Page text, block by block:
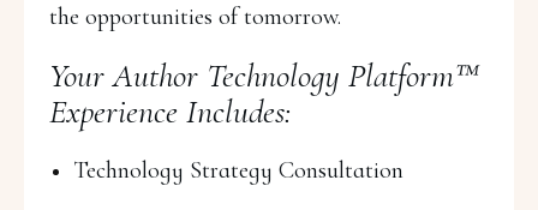
the opportunities of tomorrow.
Your Author Technology Platform™
Experience Includes:
Technology Strategy Consultation